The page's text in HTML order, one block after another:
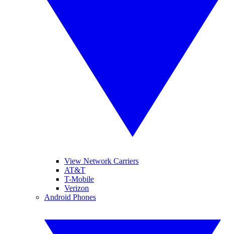
View Network Carriers
AT&T
T-Mobile
Verizon
Android Phones